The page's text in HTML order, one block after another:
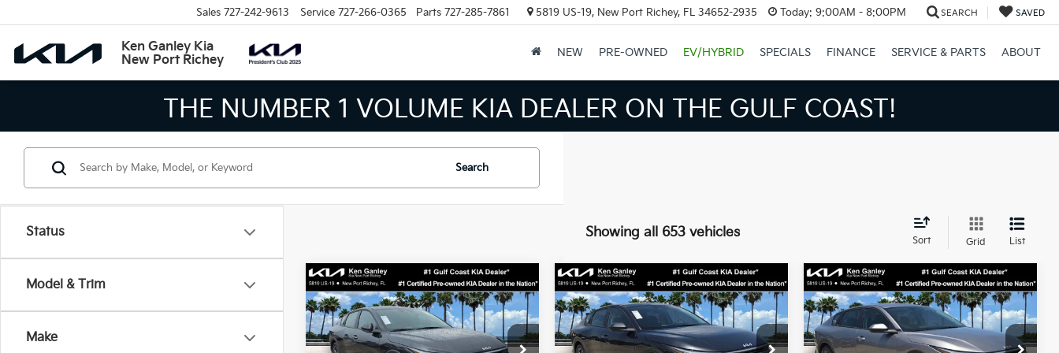
Ken Ganley Kia
New Port Richey
Sales 727-242-9613 Service 727-266-0365 Parts 727-285-7861 5819 US-19, New Port Richey, FL 34652-2935 Today: 9:00AM - 8:00PM SEARCH SAVED
NEW PRE-OWNED EV/HYBRID SPECIALS FINANCE SERVICE & PARTS ABOUT
THE LARGEST KIA INVENTORY IN TAMPA MEANS BIGGER SAVINGS!
Status
Model & Trim
Make
Search
Showing all 653 vehicles
Sort Grid List
2026Kia K4LXS
Special Offer
Price Drop
$24,273
SALE PRICE
Less
Compare Vehicle
2026Kia K4LXS
Special Offer
Price Drop
$24,273
SALE PRICE
Less
Compare Vehicle
2026Kia K4LXS
Special Offer
Price Drop
$24,273
SALE PRICE
Less
Compare Vehicle